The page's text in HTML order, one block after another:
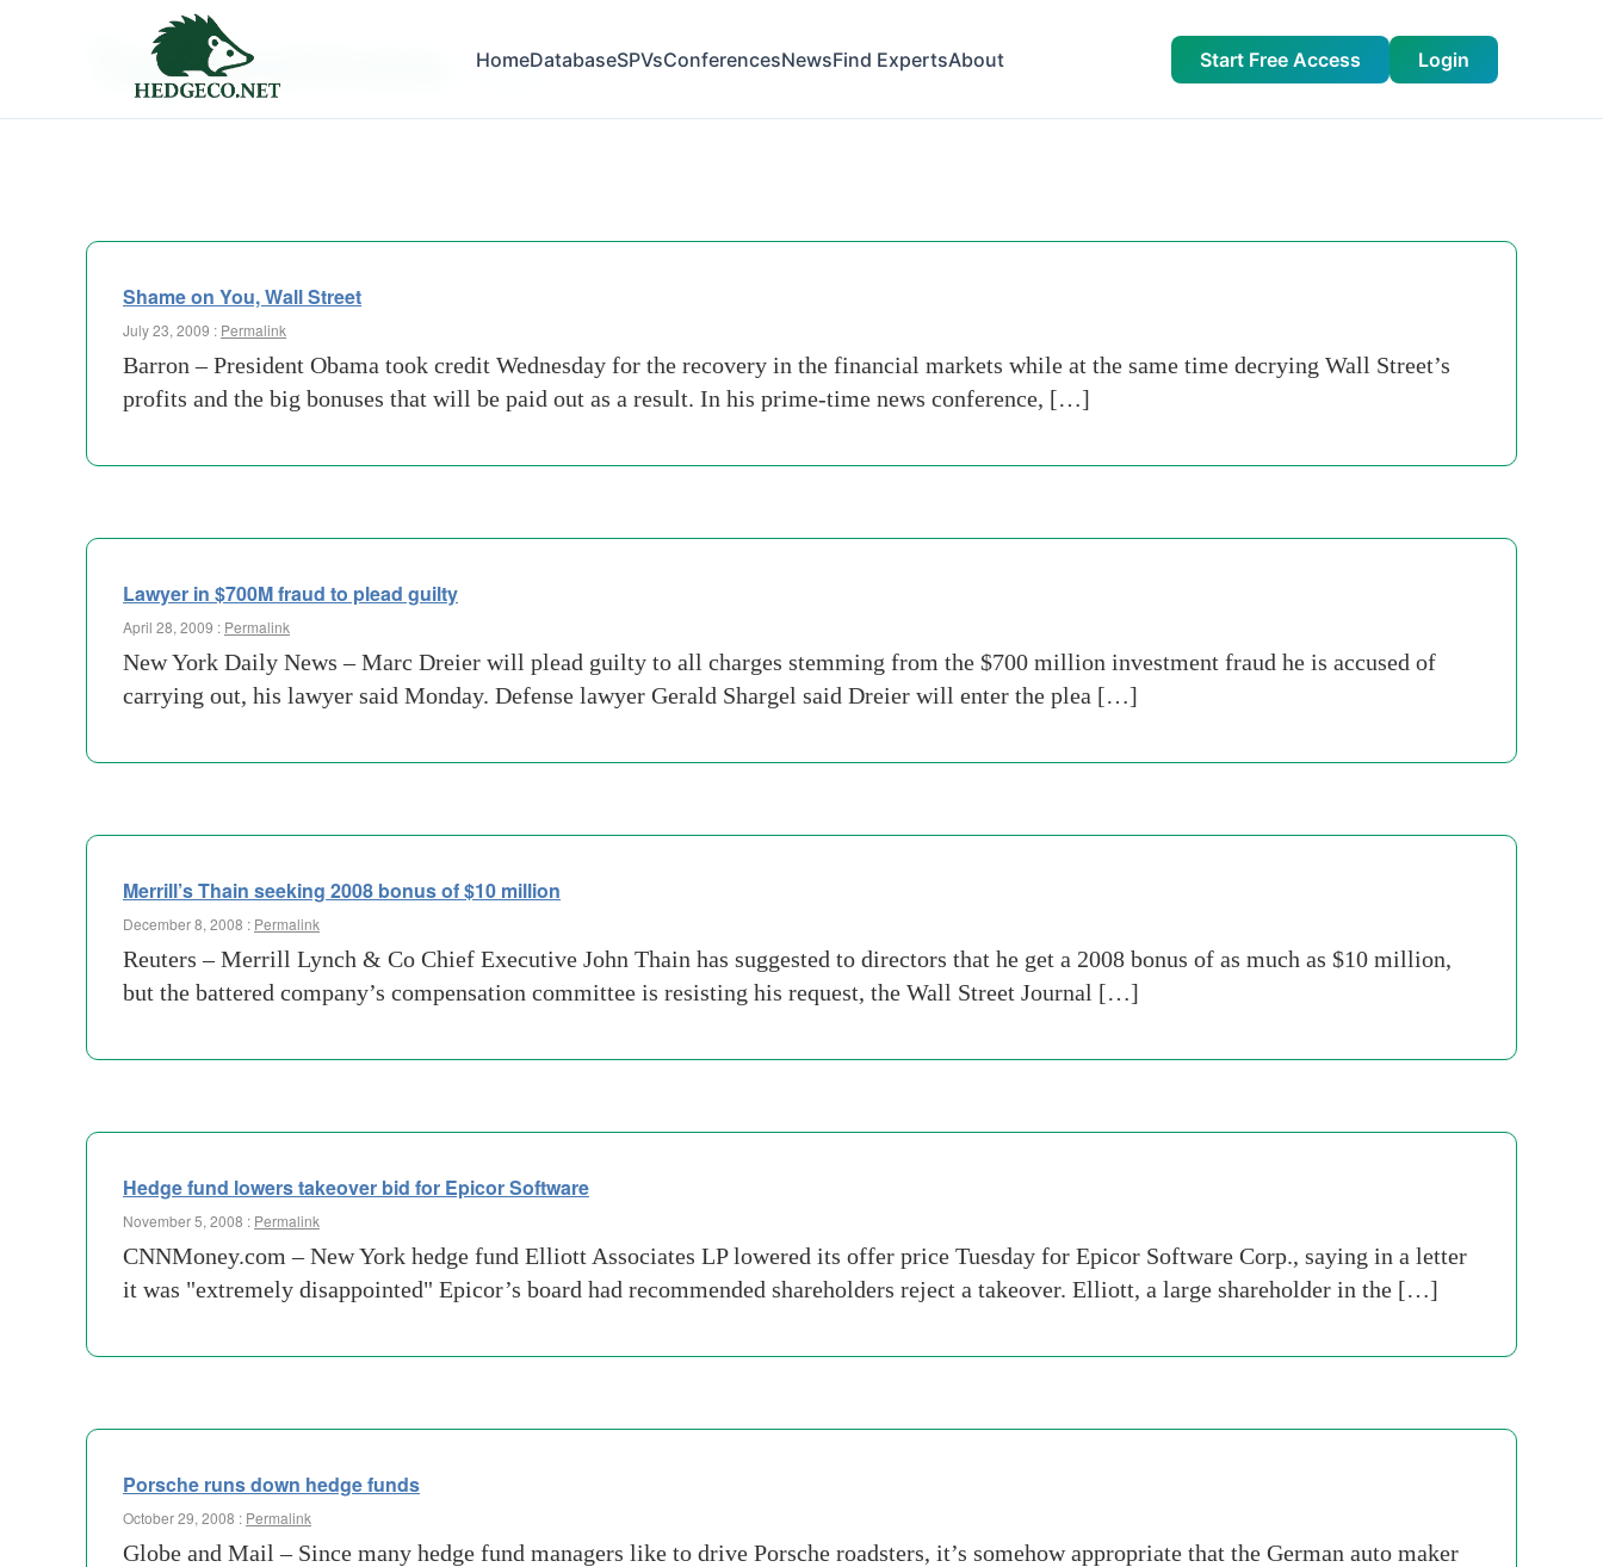
HomeDatabaseSPVsConferencesNewsFind ExpertsAbout Start Free Access Login
Tag Archives:
Shame on You, Wall Street
July 23, 2009 : Permalink
Barron – President Obama took credit Wednesday for the recovery in the financial markets while at the same time decrying Wall Street’s
profits and the big bonuses that will be paid out as a result. In his prime-time news conference, […]
Lawyer in $700M fraud to plead guilty
April 28, 2009 : Permalink
New York Daily News – Marc Dreier will plead guilty to all charges stemming from the $700 million investment fraud he is accused of
carrying out, his lawyer said Monday. Defense lawyer Gerald Shargel said Dreier will enter the plea […]
Merrill’s Thain seeking 2008 bonus of $10 million
December 8, 2008 : Permalink
Reuters – Merrill Lynch & Co Chief Executive John Thain has suggested to directors that he get a 2008 bonus of as much as $10 million,
but the battered company’s compensation committee is resisting his request, the Wall Street Journal […]
Hedge fund lowers takeover bid for Epicor Software
November 5, 2008 : Permalink
CNNMoney.com – New York hedge fund Elliott Associates LP lowered its offer price Tuesday for Epicor Software Corp., saying in a letter
it was "extremely disappointed" Epicor’s board had recommended shareholders reject a takeover. Elliott, a large shareholder in the […]
Porsche runs down hedge funds
October 29, 2008 : Permalink
Globe and Mail – Since many hedge fund managers like to drive Porsche roadsters, it’s somehow appropriate that the German auto maker